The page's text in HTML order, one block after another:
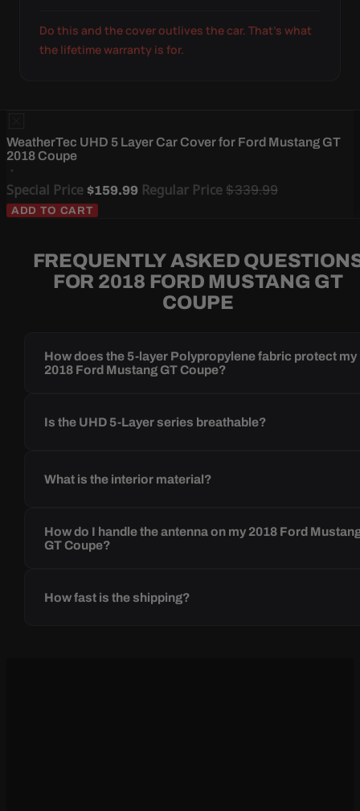
Do this and the cover outlives the car. That's what
the lifetime warranty is for.
WeatherTec UHD 5 Layer Car Cover for Ford Mustang GT
2018 Coupe
Special Price $159.99 Regular Price$339.99
ADD TO CART
FREQUENTLY ASKED
FOR 2018 FORD MUSTANG GT
COUPE
How does the 5-layer Polypropylene fabric protect my
2018 Ford Mustang GT Coupe?
Is the UHD 5-Layer series breathable?
What is the interior material?
How do I handle the antenna on my 2018 Ford
GT Coupe?
How fast is the shipping?